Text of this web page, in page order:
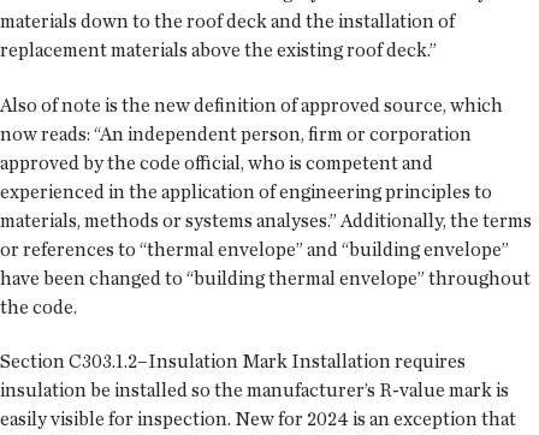
materials down to the roof deck and the installation of
replacement materials above the existing roof deck.”
Also of note is the new definition of approved source, which
now reads: “An independent person, firm or corporation
approved by the code official, who is competent and
experienced in the application of engineering principles to
materials, methods or systems analyses.” Additionally, the terms
or references to “thermal envelope” and “building envelope”
have been changed to “building thermal envelope” throughout
the code.
Section C303.1.2–Insulation Mark Installation requires
insulation be installed so the manufacturer’s R-value mark is
easily visible for inspection. New for 2024 is an exception that